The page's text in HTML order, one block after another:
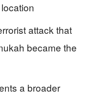
attack that
became the
a broader